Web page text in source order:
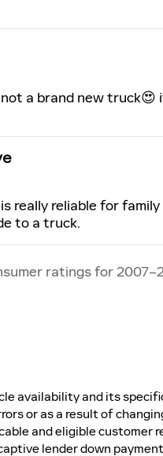
a brand new truck😍
really reliable for
to a truck.
ratings for
availability and its
or as a result of
and eligible customer
lender down